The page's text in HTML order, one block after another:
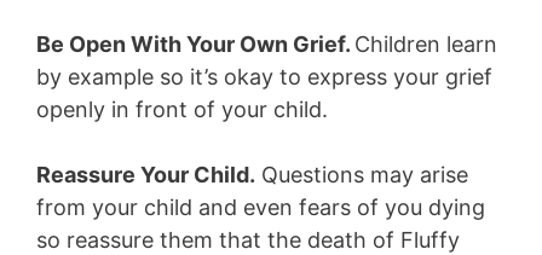
Be Open With Your Own Grief. Children learn
by example so it’s okay to express your grief
openly in front of your child.
Reassure Your Child. Questions may arise
from your child and even fears of you dying
so reassure them that the death of Fluffy